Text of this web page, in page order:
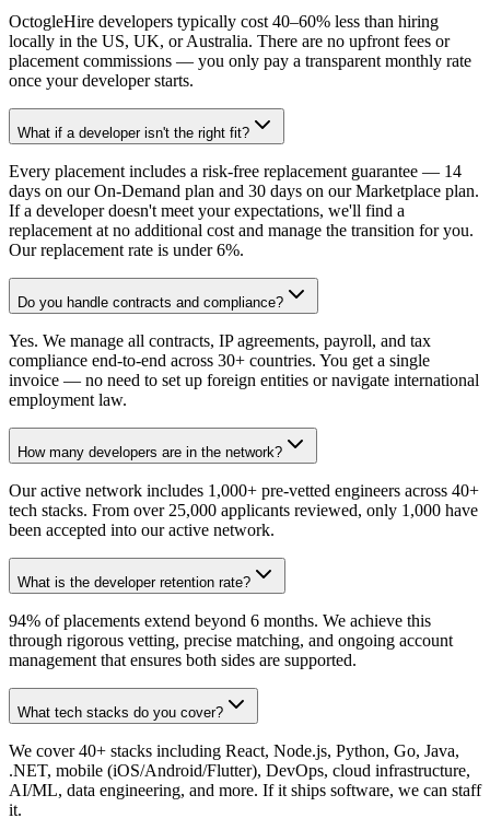
OctogleHire developers typically cost 40–60% less than hiring
locally in the US, UK, or Australia. There are no upfront fees or
placement commissions — you only pay a transparent monthly rate
once your developer starts.
What if a developer isn't the right fit?
Every placement includes a risk-free replacement guarantee — 14
days on our On-Demand plan and 30 days on our Marketplace plan.
If a developer doesn't meet your expectations, we'll find a
replacement at no additional cost and manage the transition for you.
Our replacement rate is under 6%.
Do you handle contracts and compliance?
Yes. We manage all contracts, IP agreements, payroll, and tax
compliance end-to-end across 30+ countries. You get a single
invoice — no need to set up foreign entities or navigate international
employment law.
How many developers are in the network?
Our active network includes 1,000+ pre-vetted engineers across 40+
tech stacks. From over 25,000 applicants reviewed, only 1,000 have
been accepted into our active network.
What is the developer retention rate?
94% of placements extend beyond 6 months. We achieve this
through rigorous vetting, precise matching, and ongoing account
management that ensures both sides are supported.
What tech stacks do you cover?
We cover 40+ stacks including React, Node.js, Python, Go, Java,
.NET, mobile (iOS/Android/Flutter), DevOps, cloud infrastructure,
AI/ML, data engineering, and more. If it ships software, we can staff
it.